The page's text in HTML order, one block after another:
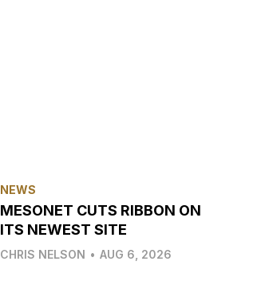
NEWS
MESONET CUTS RIBBON ON
ITS NEWEST SITE
CHRIS NELSON • AUG 6, 2026